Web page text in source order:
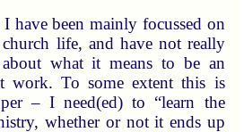
have been mainly focussed on
life, and have not really
what it means to be an
work. To some extent this is
– I need(ed) to “learn the
whether or not it ends up